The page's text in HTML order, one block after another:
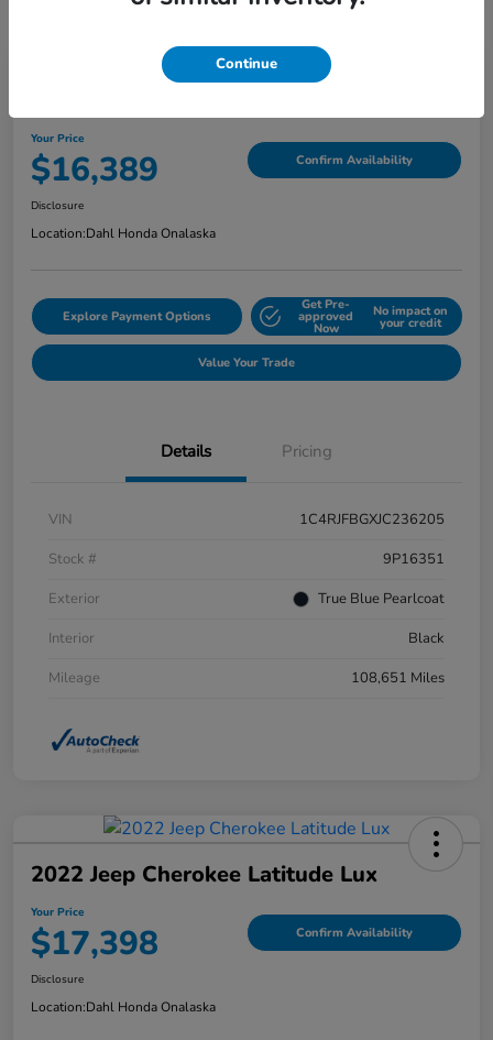
Your Price
$16,389 Confirm Availability
Disclosure
Location:Dahl Honda Onalaska
Explore Payment Options
Get Pre-
approved
Now
No impact on
your credit
Value Your Trade
Details Pricing
VIN
1C4RJFBGXJC236205
Stock #
9P16351
Exterior
True Blue Pearlcoat
Interior
Black
Mileage
108,651 Miles
2022 Jeep Cherokee Latitude Lux
Your Price
$17,398 Confirm Availability
Disclosure
Location:Dahl Honda Onalaska
Continue